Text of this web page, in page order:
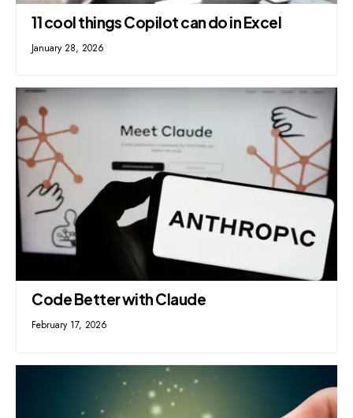
11 cool things Copilot can do in Excel
January 28, 2026
Code Better with Claude
February 17, 2026